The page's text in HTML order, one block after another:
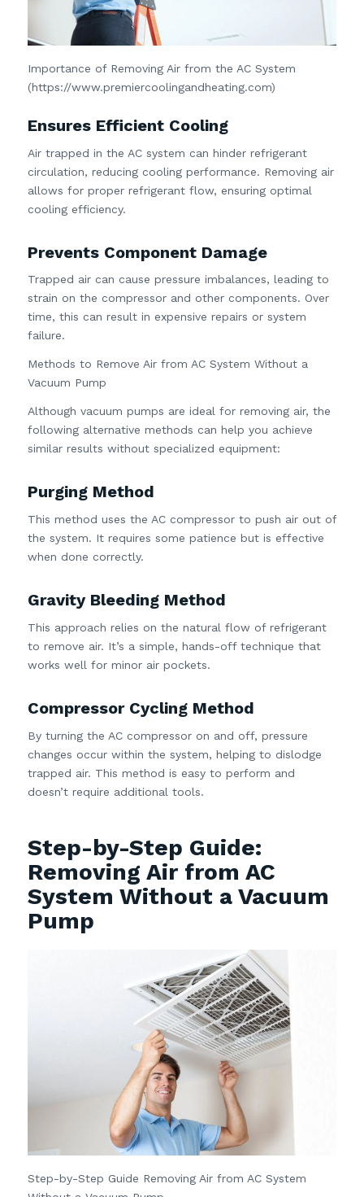
Importance of Removing Air from the AC System
(https://www.premiercoolingandheating.com)
Ensures Efficient Cooling
Air trapped in the AC system can hinder refrigerant
circulation, reducing cooling performance. Removing air
allows for proper refrigerant flow, ensuring optimal
cooling efficiency.
Prevents Component Damage
Trapped air can cause pressure imbalances, leading to
strain on the compressor and other components. Over
time, this can result in expensive repairs or system
failure.
Methods to Remove Air from AC System Without a
Vacuum Pump
Although vacuum pumps are ideal for removing air, the
following alternative methods can help you achieve
similar results without specialized equipment:
Purging Method
This method uses the AC compressor to push air out of
the system. It requires some patience but is effective
when done correctly.
Gravity Bleeding Method
This approach relies on the natural flow of refrigerant
to remove air. It’s a simple, hands-off technique that
works well for minor air pockets.
Compressor Cycling Method
By turning the AC compressor on and off, pressure
changes occur within the system, helping to dislodge
trapped air. This method is easy to perform and
doesn’t require additional tools.
Step-by-Step Guide:
Removing Air from AC
System Without a Vacuum
Pump
Step-by-Step Guide Removing Air from AC System